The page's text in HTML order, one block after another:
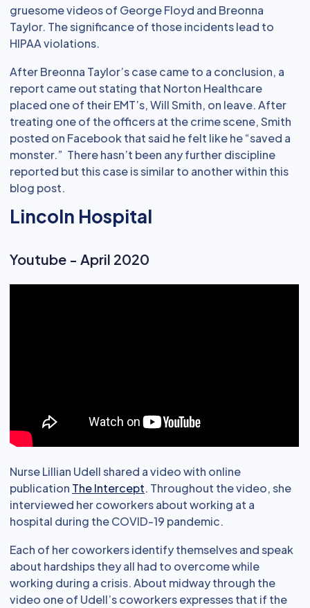
gruesome videos of George Floyd and Breonna
Taylor. The significance of those incidents lead to
HIPAA violations.
After Breonna Taylor’s case came to a conclusion, a
report came out stating that Norton Healthcare
placed one of their EMT’s, Will Smith, on leave. After
treating one of the officers at the crime scene, Smith
posted on Facebook that said he felt like he “saved a
monster.” There hasn’t been any further discipline
reported but this case is similar to another within this
blog post.
Lincoln Hospital
Youtube - April 2020
Nurse Lillian Udell shared a video with online
publication The Intercept. Throughout the video, she
interviewed her coworkers about working at a
hospital during the COVID-19 pandemic.
Each of her coworkers identify themselves and speak
about hardships they all had to overcome while
working during a crisis. About midway through the
video one of Udell’s coworkers expresses that if the